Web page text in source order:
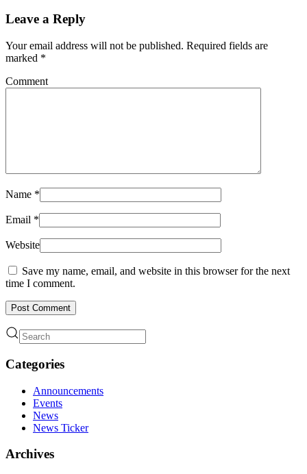
Leave a Reply
Your email address will not be published. Required fields are
marked *
Comment
Name *
Email *
Website
Save my name, email, and website in this browser for the next
time I comment.
Post Comment
Categories
Announcements
Events
News
News Ticker
Archives